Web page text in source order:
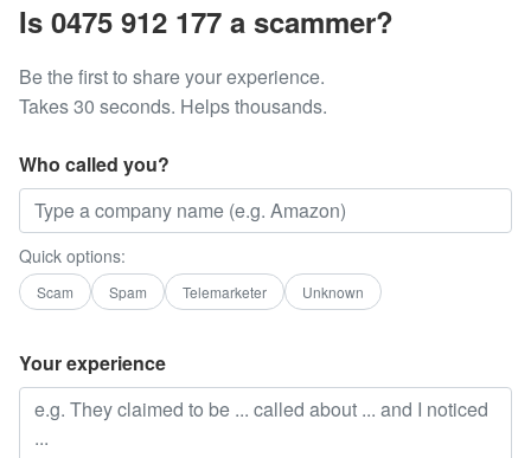
Is 0475 912 177 a scammer?
Be the first to share your experience.
Takes 30 seconds. Helps thousands.
Who called you?
Quick options:
Scam Spam Telemarketer Unknown
Your experience